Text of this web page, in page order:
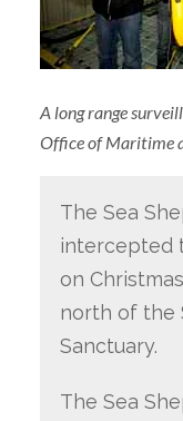
A long range
Office of Maritime
The Sea
intercepted
on
north of the
Sanctuary.
The Sea